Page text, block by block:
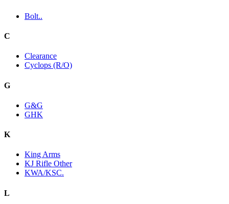
Bolt..
C
Clearance
Cyclops (R/O)
G
G&G
GHK
K
King Arms
KJ Rifle Other
KWA/KSC.
L